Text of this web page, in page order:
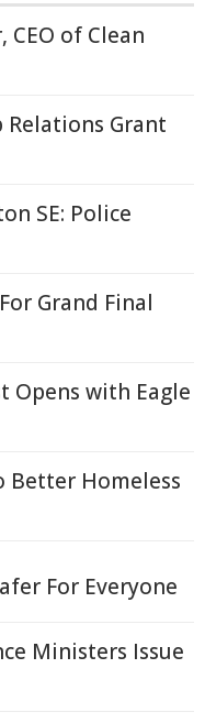
CEO of Clean
Relations Grant
SE: Police
Grand Final
Opens with Eagle
Better Homeless
For Everyone
Ministers Issue